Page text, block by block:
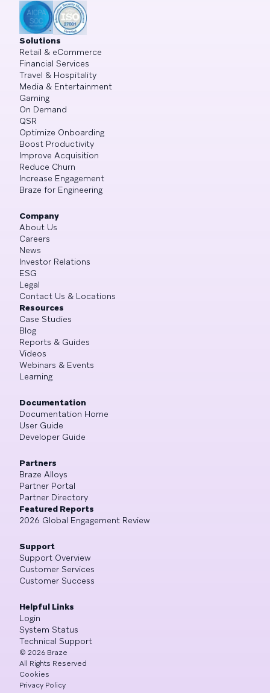
Solutions
Retail & eCommerce
Financial Services
Travel & Hospitality
Media & Entertainment
Gaming
On Demand
QSR
Optimize Onboarding
Boost Productivity
Improve Acquisition
Reduce Churn
Increase Engagement
Braze for Engineering
Company
About Us
Careers
News
Investor Relations
ESG
Legal
Contact Us & Locations
Resources
Case Studies
Blog
Reports & Guides
Videos
Webinars & Events
Learning
Documentation
Documentation Home
User Guide
Developer Guide
Partners
Braze Alloys
Partner Portal
Partner Directory
Featured Reports
2026 Global Engagement Review
Support
Support Overview
Customer Services
Customer Success
Helpful Links
Login
System Status
Technical Support
© 2026 Braze
All Rights Reserved
Cookies
Privacy Policy